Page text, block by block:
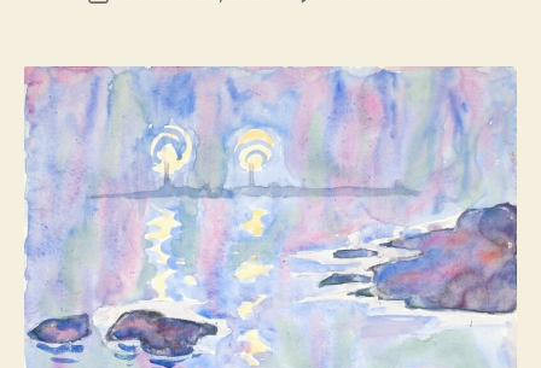
author
y
Pups